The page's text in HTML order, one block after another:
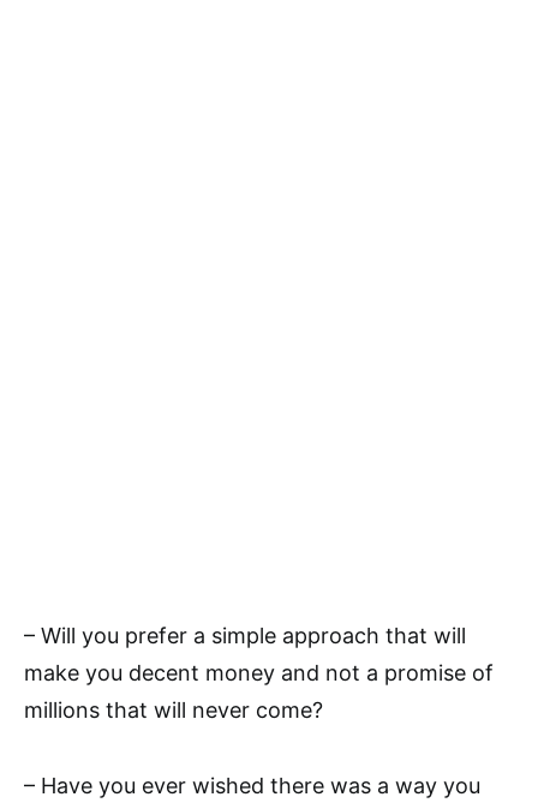
– Will you prefer a simple approach that will
make you decent money and not a promise of
millions that will never come?
– Have you ever wished there was a way you